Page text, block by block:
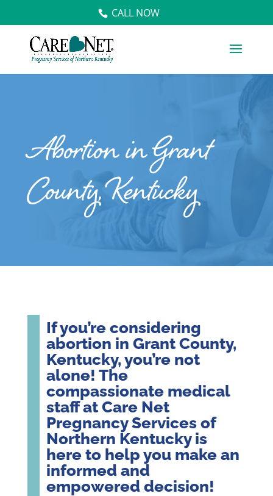
CALL NOW
Abortion in Grant
County, Kentucky
If you’re considering
abortion in Grant County,
Kentucky, you’re not
alone! The
compassionate medical
staff at Care Net
Pregnancy Services of
Northern Kentucky is
here to help you make an
informed and
empowered decision!